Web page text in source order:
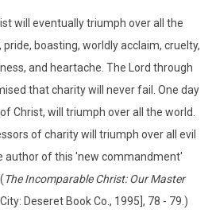
will eventually triumph over all the
pride, boasting, worldly acclaim, cruelty,
and heartache. The Lord through
that charity will never fail. One day
Christ, will triumph over all the world.
of charity will triumph over all evil
author of this 'new commandment'
The Incomparable Christ: Our Master
Deseret Book Co., 1995], 78 - 79.)